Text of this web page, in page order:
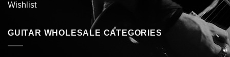
Wishlist
GUITAR WHOLESALE CATEGORIES